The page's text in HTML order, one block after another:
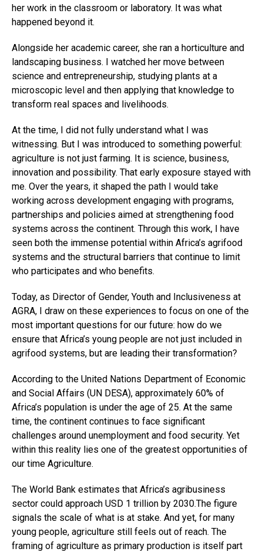
her work in the classroom or laboratory. It was what
happened beyond it.
Alongside her academic career, she ran a horticulture and
landscaping business. I watched her move between
science and entrepreneurship, studying plants at a
microscopic level and then applying that knowledge to
transform real spaces and livelihoods.
At the time, I did not fully understand what I was
witnessing. But I was introduced to something powerful:
agriculture is not just farming. It is science, business,
innovation and possibility. That early exposure stayed with
me. Over the years, it shaped the path I would take
working across development engaging with programs,
partnerships and policies aimed at strengthening food
systems across the continent. Through this work, I have
seen both the immense potential within Africa’s agrifood
systems and the structural barriers that continue to limit
who participates and who benefits.
Today, as Director of Gender, Youth and Inclusiveness at
AGRA, I draw on these experiences to focus on one of the
most important questions for our future: how do we
ensure that Africa’s young people are not just included in
agrifood systems, but are leading their transformation?
According to the United Nations Department of Economic
and Social Affairs (UN DESA), approximately 60% of
Africa’s population is under the age of 25. At the same
time, the continent continues to face significant
challenges around unemployment and food security. Yet
within this reality lies one of the greatest opportunities of
our time Agriculture.
The World Bank estimates that Africa’s agribusiness
sector could approach USD 1 trillion by 2030.The figure
signals the scale of what is at stake. And yet, for many
young people, agriculture still feels out of reach. The
framing of agriculture as primary production is itself part